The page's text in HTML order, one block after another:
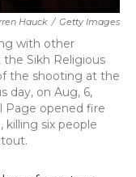
Hauck / Getty Images
with other
Sikh Religious
the shooting at the
day, on Aug, 6,
Page opened fire
six people